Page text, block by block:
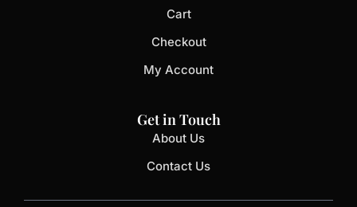
Cart
Checkout
My Account
Get in Touch
About Us
Contact Us